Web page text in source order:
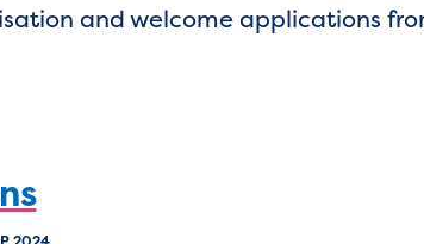
and welcome applications